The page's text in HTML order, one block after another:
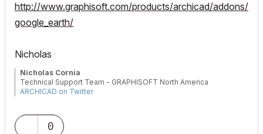
http://www.graphisoft.com/products/archicad/addons/
google_earth/
Nicholas
Nicholas Cornia
Technical Support Team - GRAPHISOFT North America
ARCHICAD on Twitter
0